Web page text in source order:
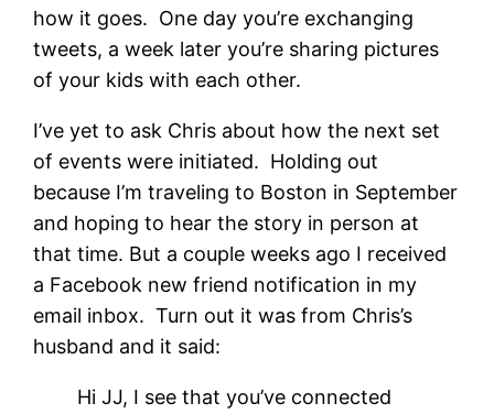
how it goes. One day you’re exchanging
tweets, a week later you’re sharing pictures
of your kids with each other.
I’ve yet to ask Chris about how the next set
of events were initiated. Holding out
because I’m traveling to Boston in September
and hoping to hear the story in person at
that time. But a couple weeks ago I received
a Facebook new friend notification in my
email inbox. Turn out it was from Chris’s
husband and it said:
Hi JJ, I see that you’ve connected